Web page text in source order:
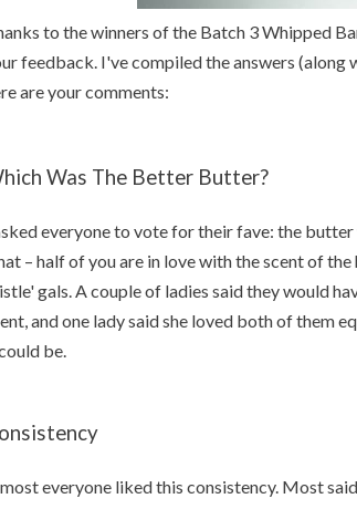
to the winners of the Batch 3 Whipped
feedback. I've compiled the answers
are your comments:
Was The Better Butter?
everyone to vote for their fave: the
– half of you are in love with the scent of
gals. A couple of ladies said they would
and one lady said she loved both of them
be.
everyone liked this consistency. Most